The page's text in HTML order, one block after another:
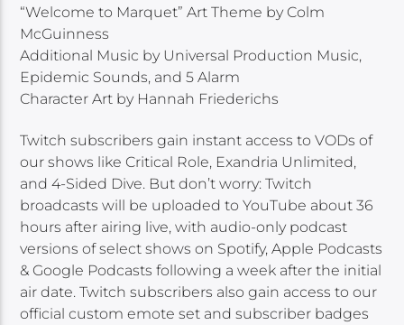
“Welcome to Marquet” Art Theme by Colm
McGuinness
Additional Music by Universal Production Music,
Epidemic Sounds, and 5 Alarm
Character Art by Hannah Friederichs
Twitch subscribers gain instant access to VODs of
our shows like Critical Role, Exandria Unlimited,
and 4-Sided Dive. But don’t worry: Twitch
broadcasts will be uploaded to YouTube about 36
hours after airing live, with audio-only podcast
versions of select shows on Spotify, Apple Podcasts
& Google Podcasts following a week after the initial
air date. Twitch subscribers also gain access to our
official custom emote set and subscriber badges